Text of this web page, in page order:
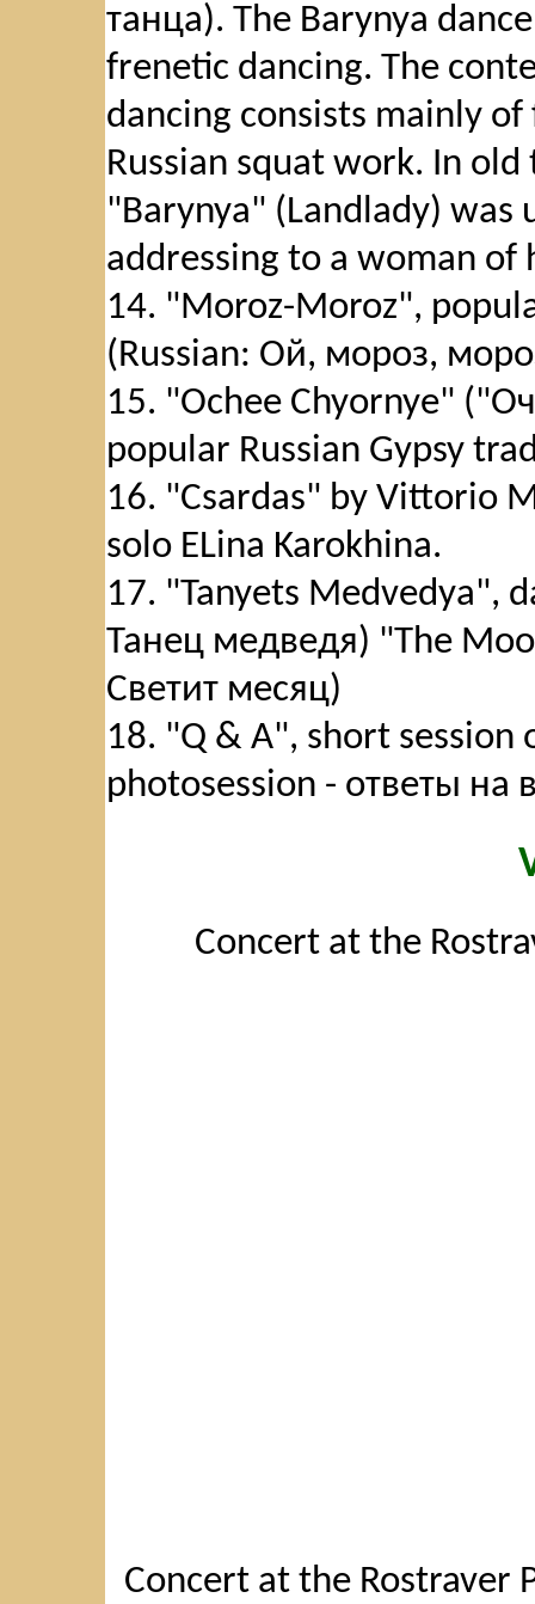
танца). The Barynya
frenetic dancing. The
dancing consists mainly
Russian squat work. In
"Barynya" (Landlady) was
addressing to a woman of
14. "Moroz-Moroz",
(Russian: Ой, мороз,
15. "Ochee Chyornye"
popular Russian Gypsy
16. "Csardas" by Vittorio
solo ELina Karokhina.
17. "Tanyets Medvedya",
Танец медведя) "The
Светит месяц)
18. "Q & A", short session
photosession - ответы на
Concert at the
Concert at the Rostraver